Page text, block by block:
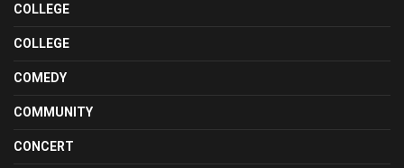
COLLEGE
COLLEGE
COMEDY
COMMUNITY
CONCERT